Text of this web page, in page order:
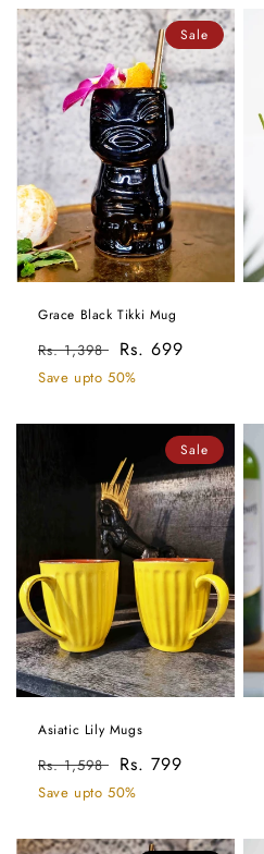
Sale
Grace Black Tikki Mug
Regular
price
Rs. 1,398
Sale
price
Rs. 699
Save upto 50%
Sale
Asiatic Lily Mugs
Regular
price
Rs. 1,598
Sale
price
Rs. 799
Save upto 50%